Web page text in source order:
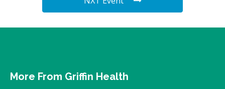
More From Griffin Health